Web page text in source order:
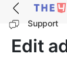
Support
Edit